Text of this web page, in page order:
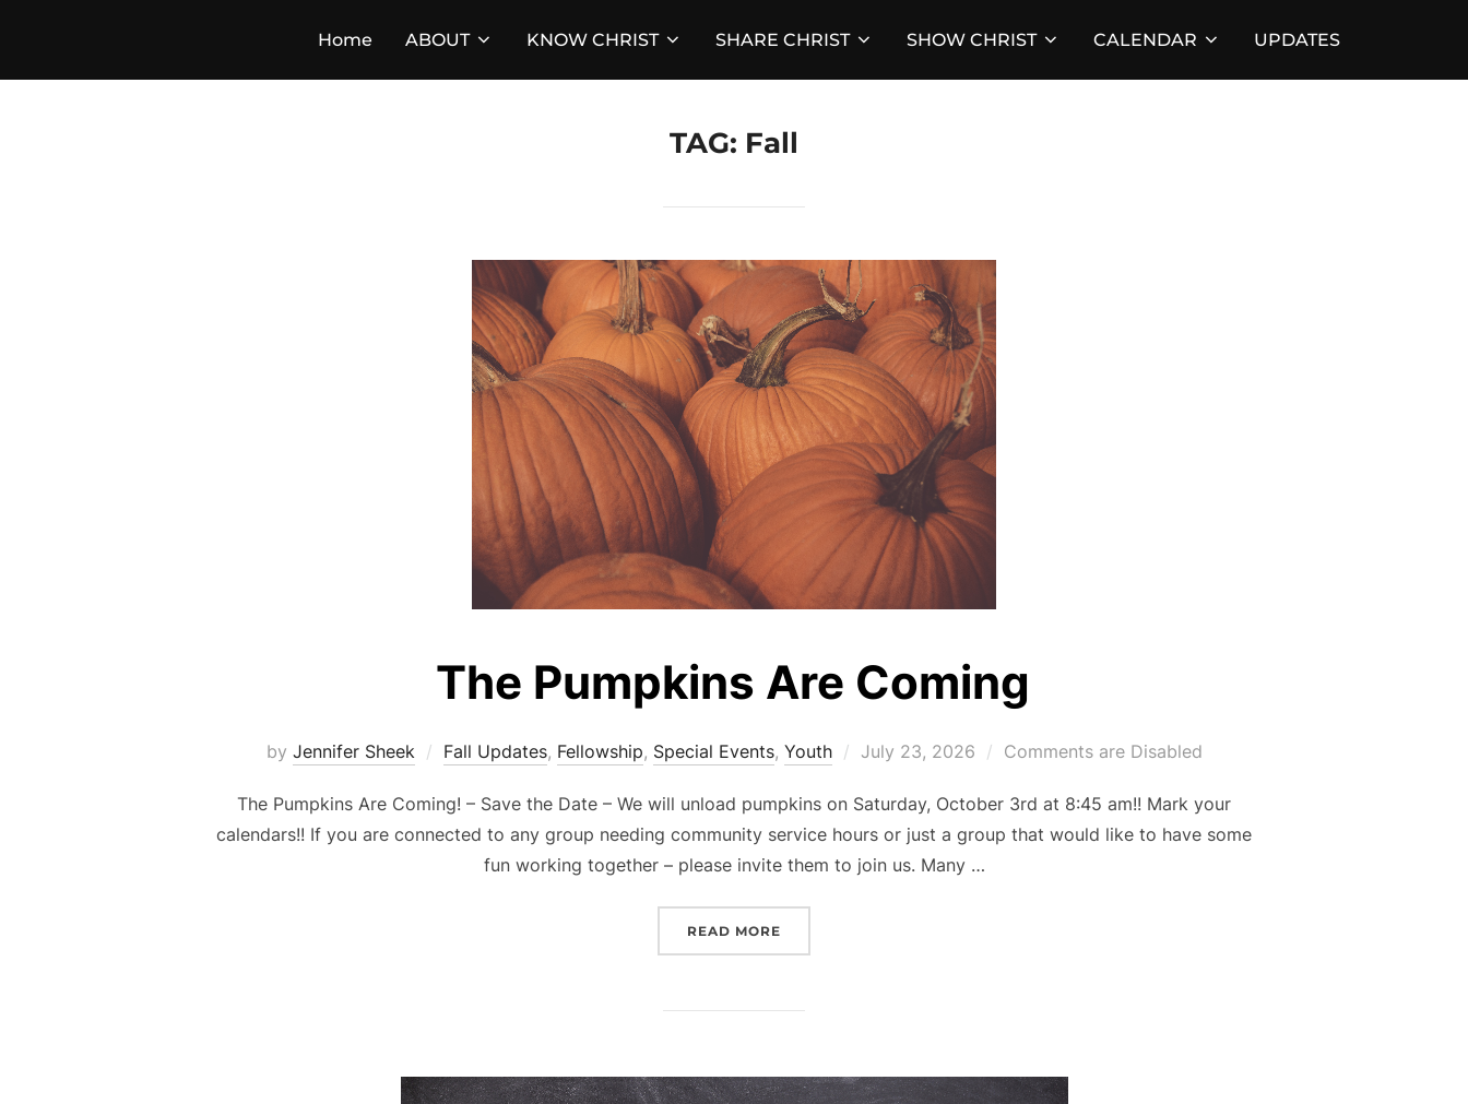
content
Home ABOUT KNOW CHRIST SHARE CHRIST SHOW CHRIST CALENDAR UPDATES
TAG: Fall
The Pumpkins Are Coming
by Jennifer Sheek Fall Updates, Fellowship, Special Events, Youth
Posted
July 23, 2026 Comments are Disabled
The Pumpkins Are Coming! – Save the Date – We will unload pumpkins on Saturday, October 3rd at 8:45 am!! Mark your
calendars!! If you are connected to any group needing community service hours or just a group that would like to have some
fun working together – please invite them to join us. Many …
READ MORE